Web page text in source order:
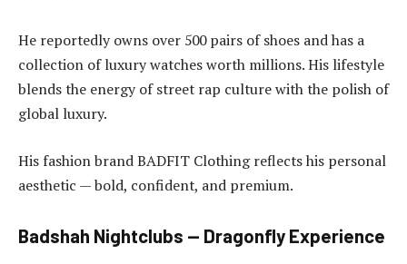
He reportedly owns over 500 pairs of shoes and has a
collection of luxury watches worth millions. His lifestyle
blends the energy of street rap culture with the polish of
global luxury.
His fashion brand BADFIT Clothing reflects his personal
aesthetic — bold, confident, and premium.
Badshah Nightclubs — Dragonfly Experience